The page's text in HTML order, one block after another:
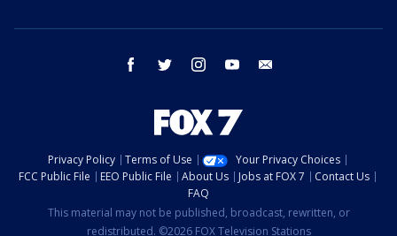
facebook twitter instagram youtube
Privacy Policy Terms of Use
Your Privacy Choices
FCC Public File
EEO Public File About Us Jobs at FOX 7
Contact Us
FAQ
This material may not be published, broadcast, rewritten, or
redistributed. ©2026 FOX Television Stations